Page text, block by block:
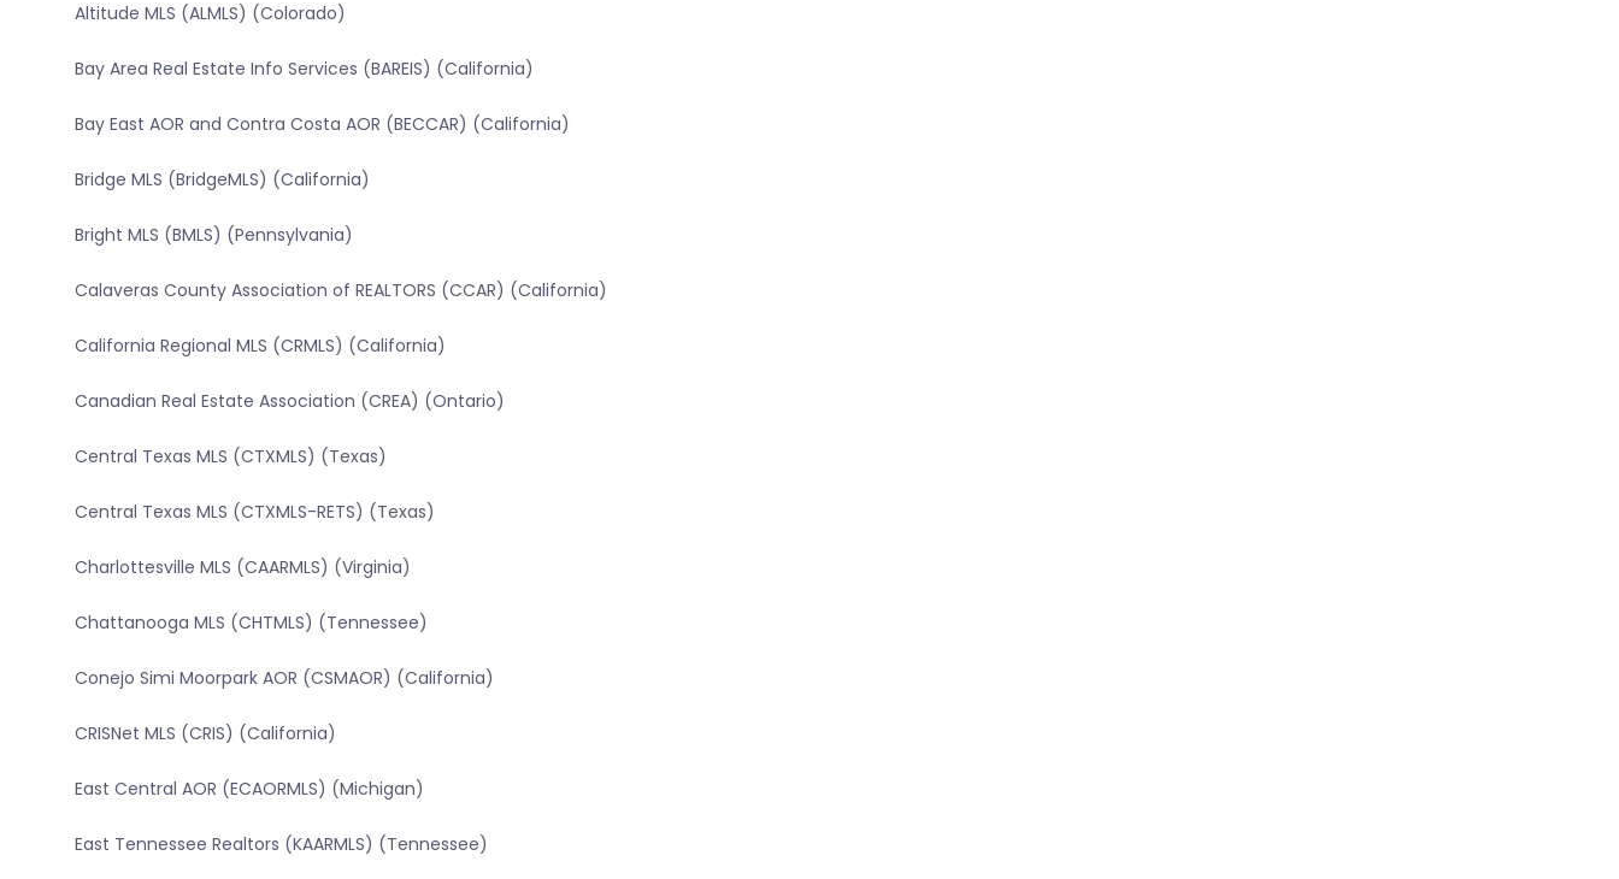
Altitude MLS (ALMLS) (Colorado)
Bay Area Real Estate Info Services (BAREIS) (California)
Bay East AOR and Contra Costa AOR (BECCAR) (California)
Bridge MLS (BridgeMLS) (California)
Bright MLS (BMLS) (Pennsylvania)
Calaveras County Association of REALTORS (CCAR) (California)
California Regional MLS (CRMLS) (California)
Canadian Real Estate Association (CREA) (Ontario)
Central Texas MLS (CTXMLS) (Texas)
Central Texas MLS (CTXMLS-RETS) (Texas)
Charlottesville MLS (CAARMLS) (Virginia)
Chattanooga MLS (CHTMLS) (Tennessee)
Conejo Simi Moorpark AOR (CSMAOR) (California)
CRISNet MLS (CRIS) (California)
East Central AOR (ECAORMLS) (Michigan)
East Tennessee Realtors (KAARMLS) (Tennessee)